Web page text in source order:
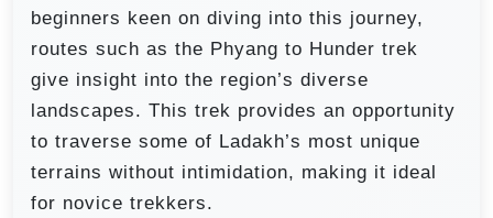
beginners keen on diving into this journey,
routes such as the Phyang to Hunder trek
give insight into the region’s diverse
landscapes. This trek provides an opportunity
to traverse some of Ladakh’s most unique
terrains without intimidation, making it ideal
for novice trekkers.